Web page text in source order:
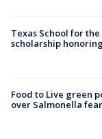
Texas School for
scholarship
Food to Live green
over Salmonella